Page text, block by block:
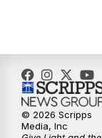
© 2026 Scripps
Media, Inc